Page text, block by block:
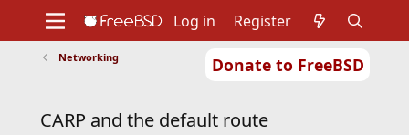
Donate to FreeBSD
Support
Foundation
Log in Register
Networking
CARP and the default route